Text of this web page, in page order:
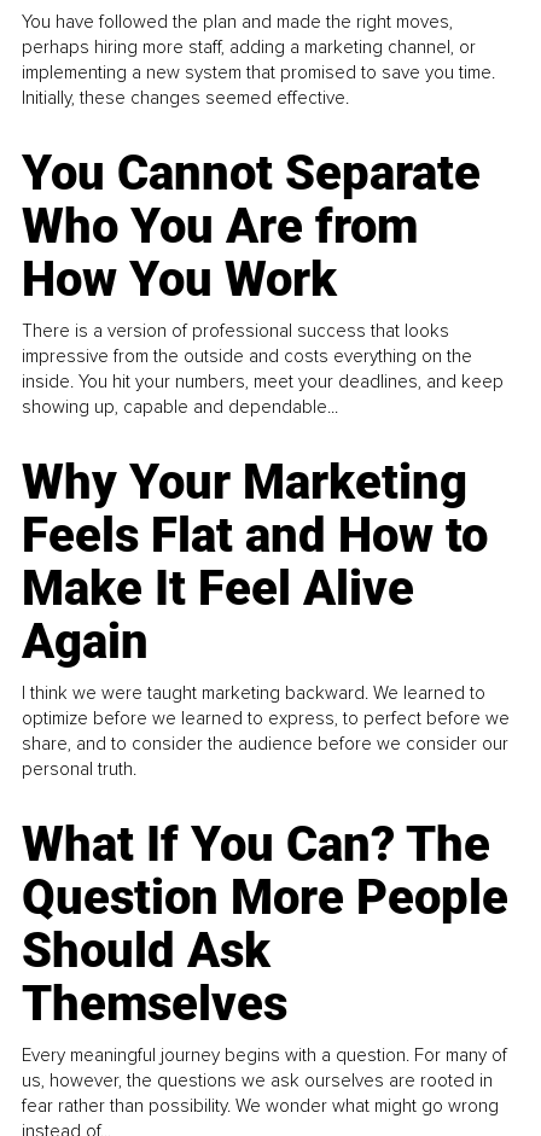
You have followed the plan and made the right moves,
perhaps hiring more staff, adding a marketing channel, or
implementing a new system that promised to save you time.
Initially, these changes seemed effective.
You Cannot Separate
Who You Are from
How You Work
There is a version of professional success that looks
impressive from the outside and costs everything on the
inside. You hit your numbers, meet your deadlines, and keep
showing up, capable and dependable...
Why Your Marketing
Feels Flat and How to
Make It Feel Alive
Again
I think we were taught marketing backward. We learned to
optimize before we learned to express, to perfect before we
share, and to consider the audience before we consider our
personal truth.
What If You Can? The
Question More People
Should Ask
Themselves
Every meaningful journey begins with a question. For many of
us, however, the questions we ask ourselves are rooted in
fear rather than possibility. We wonder what might go wrong
instead of...